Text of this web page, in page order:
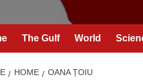
The Gulf World
HOME OANA ȚOIU